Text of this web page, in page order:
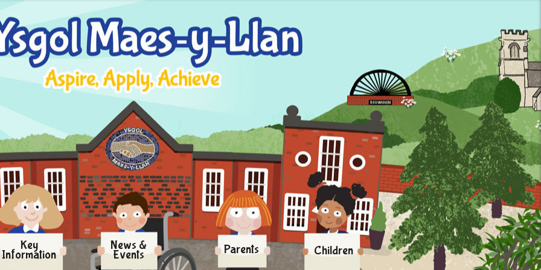
Key
Information
News &
Events Parents Children